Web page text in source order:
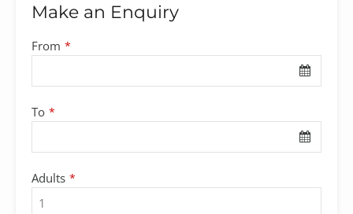
Make an Enquiry
From *
To *
Adults *